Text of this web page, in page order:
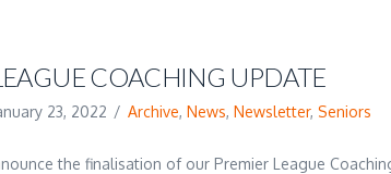
COACHING UPDATE
23, 2022 Archive,News,Newsletter,Seniors
the finalisation of our Premier League